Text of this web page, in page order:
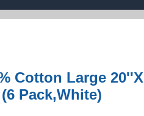
Cotton Large
Pack,White)